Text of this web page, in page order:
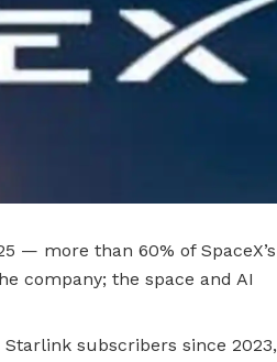
— more than 60% of SpaceX’s
company; the space and AI
subscribers since 2023,